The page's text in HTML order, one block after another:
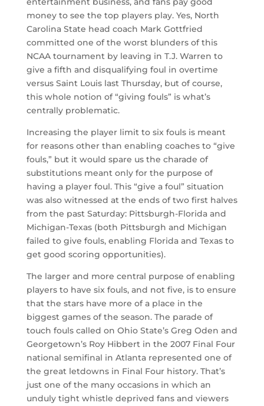
money to see the top players play. Yes, North
Carolina State head coach Mark Gottfried
committed one of the worst blunders of this
NCAA tournament by leaving in T.J. Warren to
give a fifth and disqualifying foul in overtime
versus Saint Louis last Thursday, but of course,
this whole notion of “giving fouls” is what’s
centrally problematic.
Increasing the player limit to six fouls is meant
for reasons other than enabling coaches to “give
fouls,” but it would spare us the charade of
substitutions meant only for the purpose of
having a player foul. This “give a foul” situation
was also witnessed at the ends of two first halves
from the past Saturday: Pittsburgh-Florida and
Michigan-Texas (both Pittsburgh and Michigan
failed to give fouls, enabling Florida and Texas to
get good scoring opportunities).
The larger and more central purpose of enabling
players to have six fouls, and not five, is to ensure
that the stars have more of a place in the
biggest games of the season. The parade of
touch fouls called on Ohio State’s Greg Oden and
Georgetown’s Roy Hibbert in the 2007 Final Four
national semifinal in Atlanta represented one of
the great letdowns in Final Four history. That’s
just one of the many occasions in which an
unduly tight whistle deprived fans and viewers